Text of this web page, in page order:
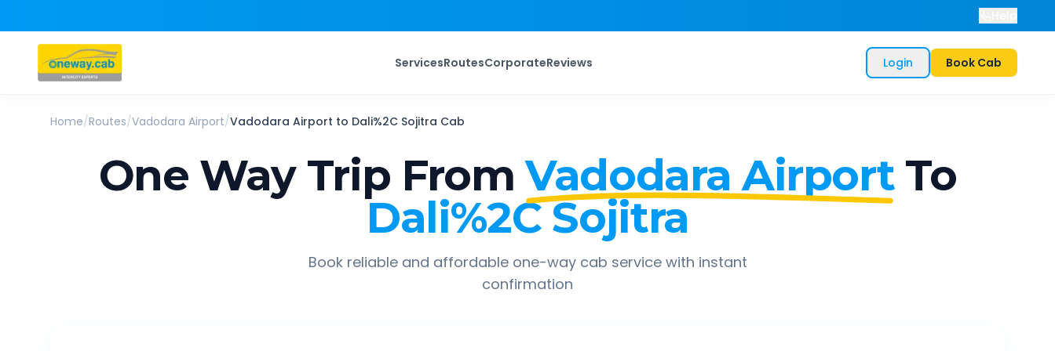
ServicesRoutesCorporateReviews Login Book Cab
Home/Routes/Vadodara Airport/Vadodara Airport to Dali%2C Sojitra Cab
One Way Trip From Vadodara Airport To
Dali%2C Sojitra
Book reliable and affordable one-way cab service with instant
confirmation